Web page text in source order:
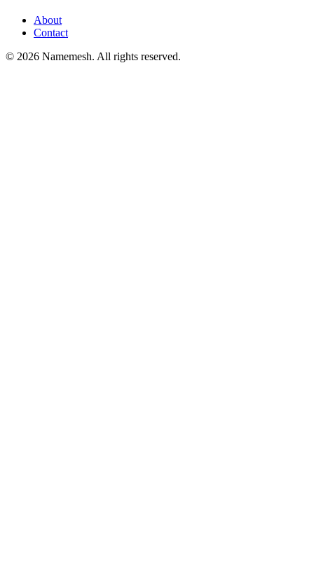
About
Contact
© 2026 Namemesh. All rights reserved.